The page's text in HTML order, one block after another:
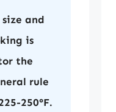
and
is
the
rule
250°F.